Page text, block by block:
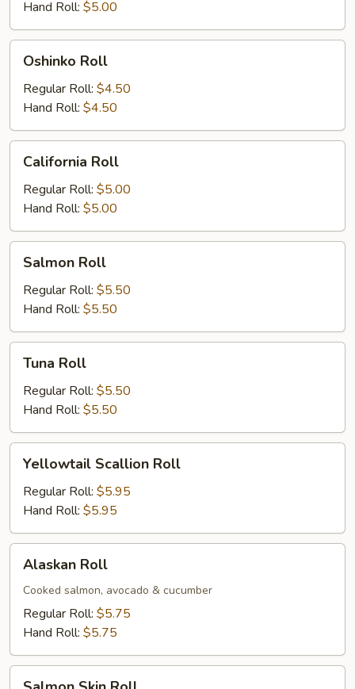
Hand Roll: $5.00
RollOshinko Roll
Regular Roll: $4.50
Hand Roll: $4.50
RollCalifornia Roll
Regular Roll: $5.00
Hand Roll: $5.00
RollSalmon Roll
Regular Roll: $5.50
Hand Roll: $5.50
RollTuna Roll
Regular Roll: $5.50
Hand Roll: $5.50
Scallion
Roll
Yellowtail Scallion Roll
Regular Roll: $5.95
Hand Roll: $5.95
Roll
Alaskan Roll
Cooked salmon, avocado & cucumber
Regular Roll: $5.75
Hand Roll: $5.75